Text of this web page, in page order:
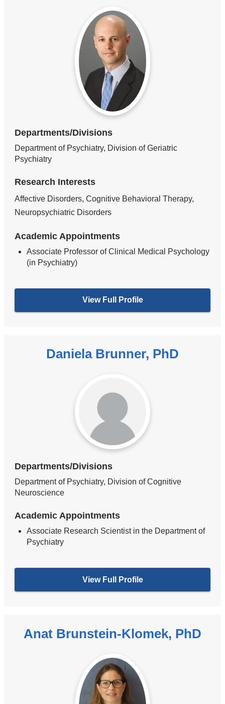
Departments/Divisions
Department of Psychiatry, Division of Geriatric
Psychiatry
Research Interests
Affective Disorders, Cognitive Behavioral Therapy,
Neuropsychiatric Disorders
Academic Appointments
Associate Professor of Clinical Medical Psychology
(in Psychiatry)
View Full Profile
Daniela Brunner, PhD
Departments/Divisions
Department of Psychiatry, Division of Cognitive
Neuroscience
Academic Appointments
Associate Research Scientist in the Department of
Psychiatry
View Full Profile
Anat Brunstein-Klomek, PhD